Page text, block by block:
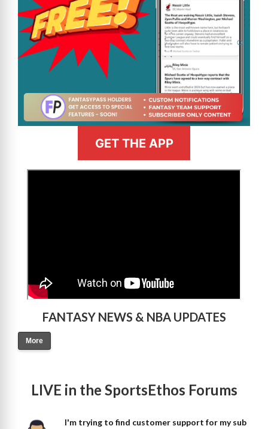
GET THE APP
FANTASY NEWS & NBA UPDATES
More
LIVE in the SportsEthos Forums
I'm trying to find customer support for my sub